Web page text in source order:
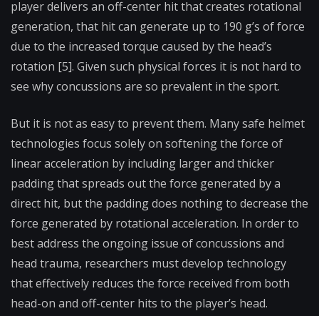
player delivers an off-center hit that creates rotational
generation, that hit can generate up to 190 g’s of force
due to the increased torque caused by the head’s
rotation [5]. Given such physical forces it is not hard to
see why concussions are so prevalent in the sport.
But it is not as easy to prevent them. Many safe helmet
technologies focus solely on softening the force of
linear acceleration by including larger and thicker
padding that spreads out the force generated by a
direct hit, but the padding does nothing to decrease the
force generated by rotational acceleration. In order to
best address the ongoing issue of concussions and
head trauma, researchers must develop technology
that effectively reduces the force received from both
head-on and off-center hits to the player’s head.